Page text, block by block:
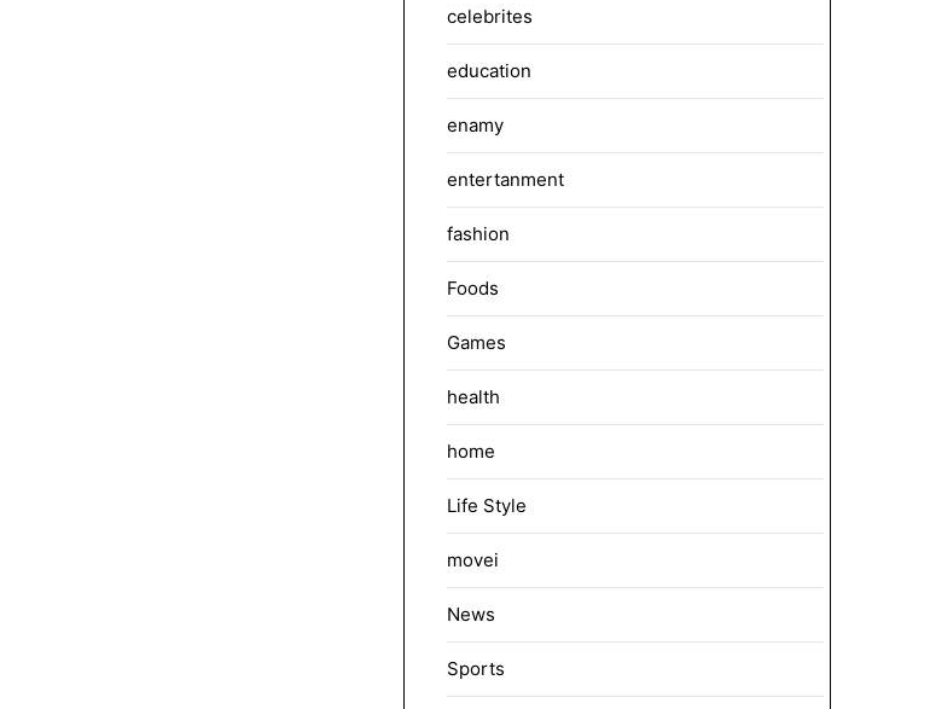
celebrites
education
enamy
entertanment
fashion
Foods
Games
health
home
Life Style
movei
News
Sports